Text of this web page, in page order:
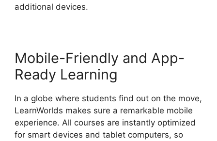
additional devices.
Mobile-Friendly and App-
Ready Learning
In a globe where students find out on the move,
LearnWorlds makes sure a remarkable mobile
experience. All courses are instantly optimized
for smart devices and tablet computers, so